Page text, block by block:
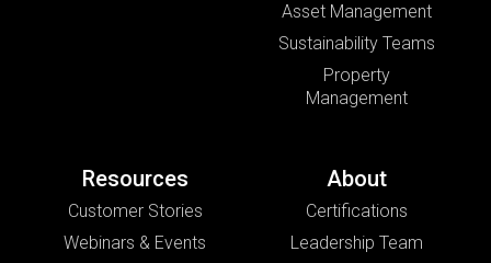
Asset Management
Sustainability Teams
Property
Management
Resources
Customer Stories
Webinars & Events
About
Certifications
Leadership Team